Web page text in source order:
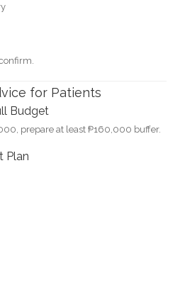
for Patients
Budget
prepare at least ₱160,000 buffer.
Plan